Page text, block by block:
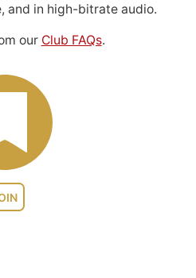
and in high-bitrate audio.
our Club FAQs.